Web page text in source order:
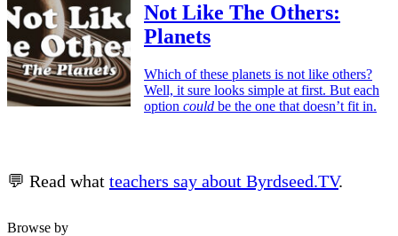
Not Like The Others:
Planets
Which of these planets is not like others?
Well, it sure looks simple at first. But each
option could be the one that doesn’t fit in.
💬 Read what teachers say about Byrdseed.TV.
Browse by